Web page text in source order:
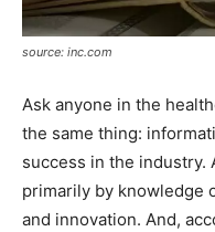
source: inc.com
Ask anyone in the
the same thing:
success in the industry.
primarily by knowledge
and innovation. And,